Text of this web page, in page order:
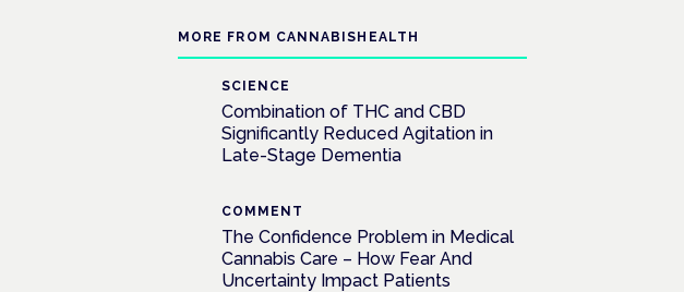
MORE FROM CANNABISHEALTH
SCIENCE
Combination of THC and CBD
Significantly Reduced Agitation in
Late-Stage Dementia
COMMENT
The Confidence Problem in Medical
Cannabis Care – How Fear And
Uncertainty Impact Patients